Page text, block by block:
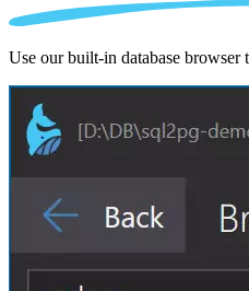
Use our built-in database browser